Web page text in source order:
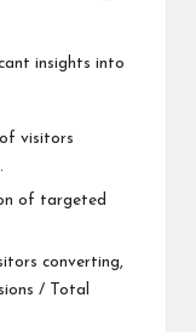
insights into
visitors
of targeted
converting,
/ Total